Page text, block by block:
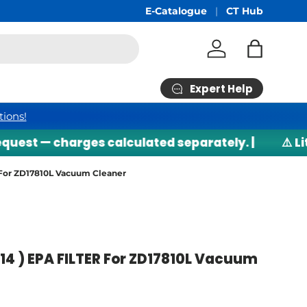
Free Shipping min RM200*
E-Catalogue CT Hub
Log in Bag
Expert Help
— charges calculated separately. | ⚠️
ZD17810L Vacuum Cleaner
) EPA FILTER For ZD17810L Vacuum